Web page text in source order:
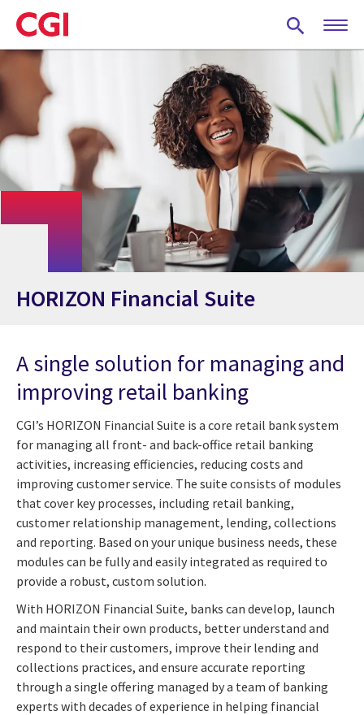
Skip
to
main
content
HORIZON Financial Suite
A single solution for managing and
improving retail banking
CGI’s HORIZON Financial Suite is a core retail bank system
for managing all front- and back-office retail banking
activities, increasing efficiencies, reducing costs and
improving customer service. The suite consists of modules
that cover key processes, including retail banking,
customer relationship management, lending, collections
and reporting. Based on your unique business needs, these
modules can be fully and easily integrated as required to
provide a robust, custom solution.
With HORIZON Financial Suite, banks can develop, launch
and maintain their own products, better understand and
respond to their customers, improve their lending and
collections practices, and ensure accurate reporting
through a single offering managed by a team of banking
experts with decades of experience in helping financial